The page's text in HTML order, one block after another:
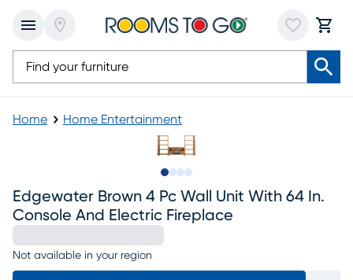
Home Home Entertainment
Edgewater Brown 4 Pc Wall Unit With 64 In.
Console And Electric Fireplace
Not available in your region